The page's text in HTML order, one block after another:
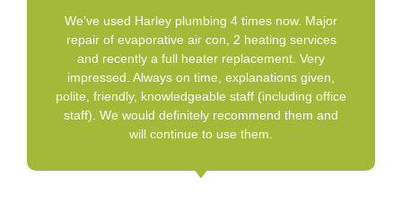
We’ve used Harley plumbing 4 times now. Major
repair of evaporative air con, 2 heating services
and recently a full heater replacement. Very
impressed. Always on time, explanations given,
polite, friendly, knowledgeable staff (including office
staff). We would definitely recommend them and
will continue to use them.